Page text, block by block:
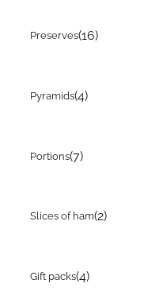
Preserves(16)
Pyramids(4)
Portions(7)
Slices of ham(2)
Gift packs(4)